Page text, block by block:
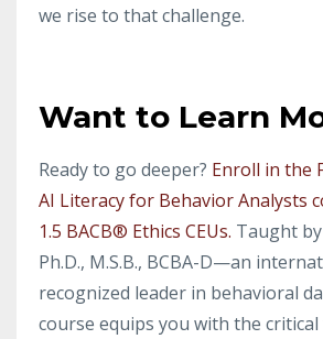
we rise to that challenge.
Want to Learn
Ready to go deeper? Enroll in the
AI Literacy for Behavior Analysts
1.5 BACB® Ethics CEUs. Taught by
Ph.D., M.S.B., BCBA-D—an
recognized leader in behavioral
course equips you with the